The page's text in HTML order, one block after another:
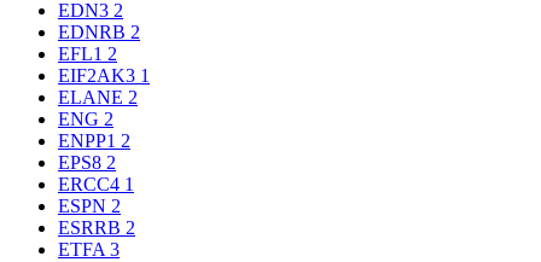
EDN3 2
EDNRB 2
EFL1 2
EIF2AK3 1
ELANE 2
ENG 2
ENPP1 2
EPS8 2
ERCC4 1
ESPN 2
ESRRB 2
ETFA 3